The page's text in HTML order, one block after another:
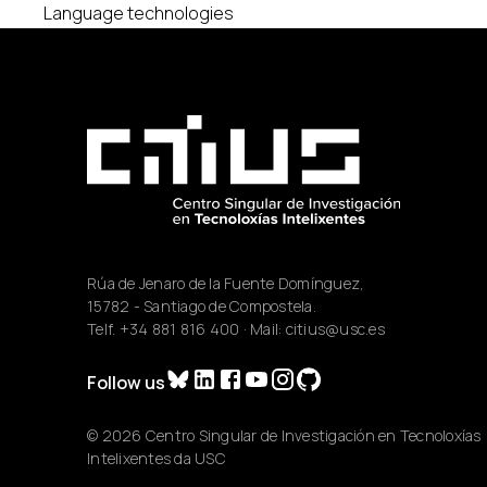
Language technologies
Rúa de Jenaro de la Fuente Domínguez,
15782 - Santiago de Compostela.
Telf. +34 881 816 400 · Mail: citius@usc.es
Follow us
© 2026 Centro Singular de Investigación en Tecnoloxías
Intelixentes da USC